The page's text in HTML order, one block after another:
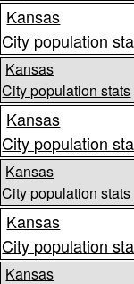
Kansas
City population
Kansas
City population stats
Kansas
City population
Kansas
City population stats
Kansas
City population
Kansas